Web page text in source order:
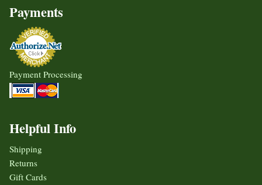
Payments
Payment Processing
Helpful Info
Shipping
Returns
Gift Cards